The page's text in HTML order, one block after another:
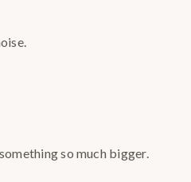
so much bigger.